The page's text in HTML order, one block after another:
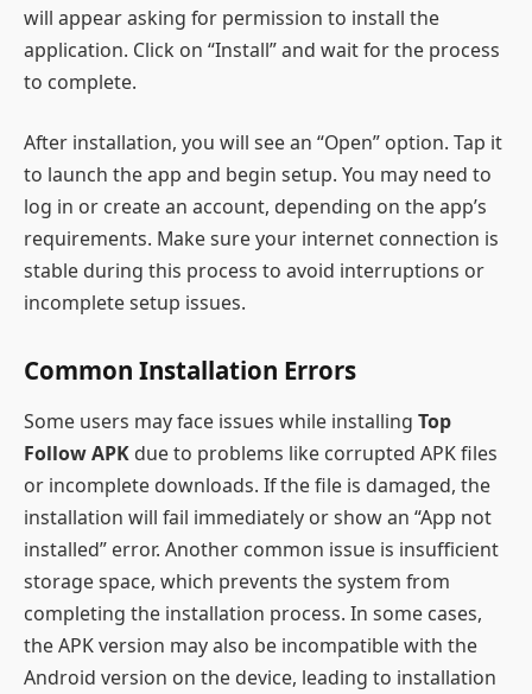
will appear asking for permission to install the
application. Click on “Install” and wait for the process
to complete.
After installation, you will see an “Open” option. Tap it
to launch the app and begin setup. You may need to
log in or create an account, depending on the app’s
requirements. Make sure your internet connection is
stable during this process to avoid interruptions or
incomplete setup issues.
Common Installation Errors
Some users may face issues while installing Top
Follow APK due to problems like corrupted APK files
or incomplete downloads. If the file is damaged, the
installation will fail immediately or show an “App not
installed” error. Another common issue is insufficient
storage space, which prevents the system from
completing the installation process. In some cases,
the APK version may also be incompatible with the
Android version on the device, leading to installation